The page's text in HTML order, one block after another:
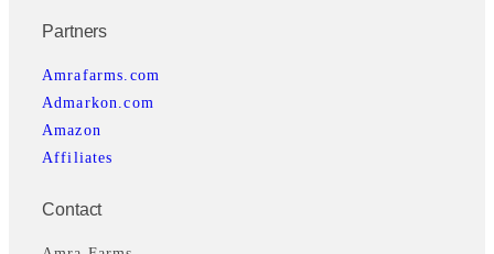
Partners
Amrafarms.com
Admarkon.com
Amazon
Affiliates
Contact